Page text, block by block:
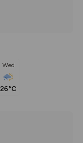
Wed
26°C